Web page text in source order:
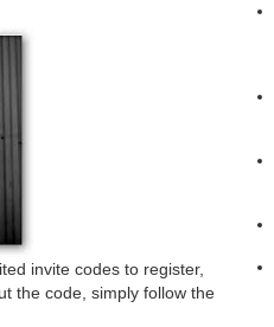
invite codes to register,
the code, simply follow the